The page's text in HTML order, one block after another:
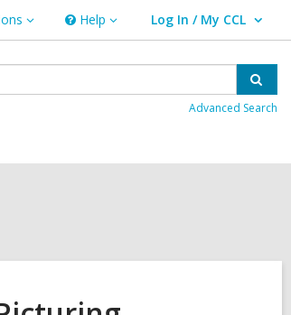
Help
Help Log In / My CCL
User Log In / My CCL.
Advanced Search